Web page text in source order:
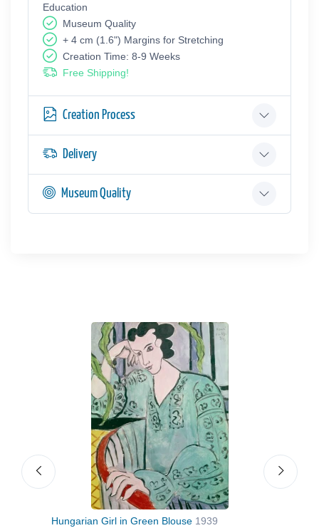
Education
Museum Quality
+ 4 cm (1.6") Margins for Stretching
Creation Time: 8-9 Weeks
Free Shipping!
Creation Process
Delivery
Museum Quality
Hungarian Girl in Green Blouse 1939